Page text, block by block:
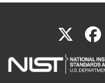
X(link
is